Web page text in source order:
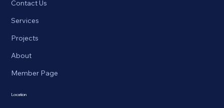
Contact Us
Services
Projects
About
Member Page
Location